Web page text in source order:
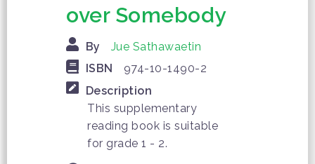
over Somebody
By
Jue Sathawaetin
ISBN
974-10-1490-2
Description
This supplementary
reading book is suitable
for grade 1 - 2.